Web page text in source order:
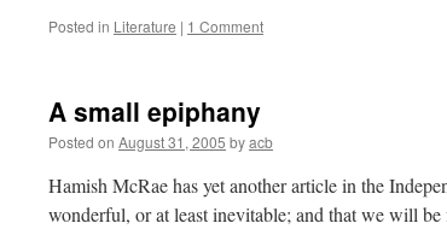
Posted in Literature | 1 Comment
A small epiphany
Posted on August 31, 2005 byacb
Hamish McRae has yet another article in the
wonderful, or at least inevitable; and that we will